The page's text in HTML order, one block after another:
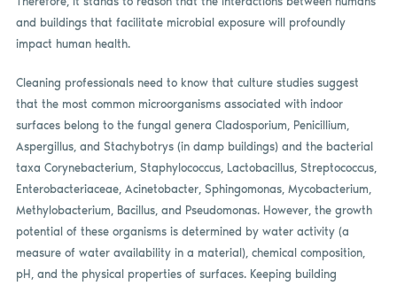
and buildings that facilitate microbial exposure will profoundly
impact human health.
Cleaning professionals need to know that culture studies suggest
that the most common microorganisms associated with indoor
surfaces belong to the fungal genera Cladosporium, Penicillium,
Aspergillus, and Stachybotrys (in damp buildings) and the bacterial
taxa Corynebacterium, Staphylococcus, Lactobacillus, Streptococcus,
Enterobacteriaceae, Acinetobacter, Sphingomonas, Mycobacterium,
Methylobacterium, Bacillus, and Pseudomonas. However, the growth
potential of these organisms is determined by water activity (a
measure of water availability in a material), chemical composition,
pH, and the physical properties of surfaces. Keeping building